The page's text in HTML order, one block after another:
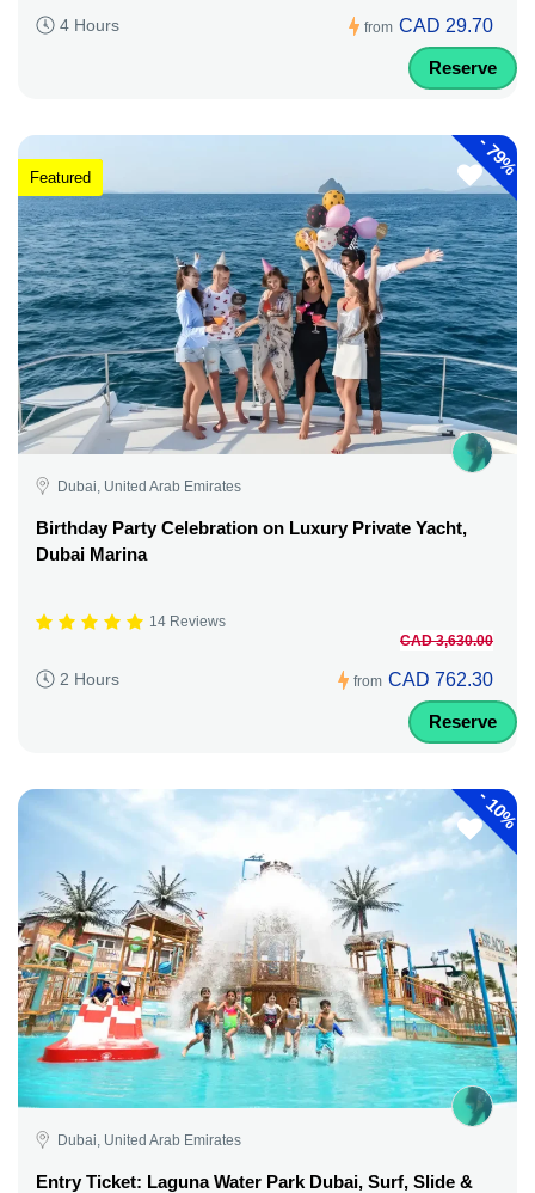
4 Hours from CAD 29.70
Reserve
-
79%
Featured
Dubai, United Arab Emirates
Birthday Party Celebration on Luxury Private Yacht,
Dubai Marina
14 Reviews
2 Hours from
CAD 3,630.00
CAD 762.30
Reserve
-
10%
Dubai, United Arab Emirates
Entry Ticket: Laguna Water Park Dubai, Surf, Slide &